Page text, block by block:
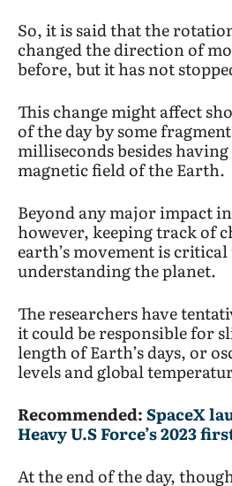
So, it is said that the
changed the direction of
before, but it has not
This change might affect
of the day by some
milliseconds besides
magnetic field of the Earth.
Beyond any major impact
however, keeping track of
earth’s movement is
understanding the planet.
The researchers have
it could be responsible for
length of Earth’s days, or
levels and global
Recommended:SpaceX
Heavy U.S Force’s 2023
At the end of the day,